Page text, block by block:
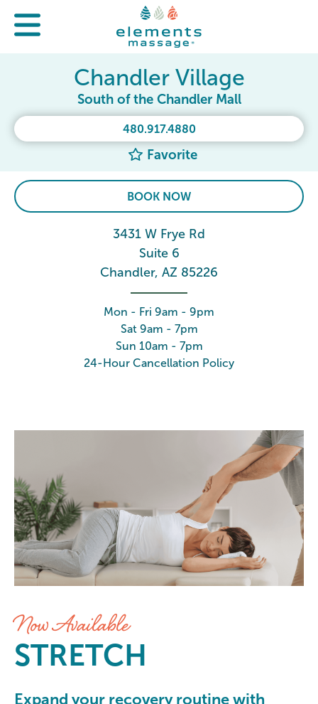
480.917.4880
Favorite
Chandler Village
South of the Chandler Mall
BOOK NOW
3431 W Frye Rd
Suite 6
Chandler, AZ 85226
Mon - Fri 9am - 9pm
Sat 9am - 7pm
Sun 10am - 7pm
24-Hour Cancellation Policy
Now Available
STRETCH
Expand your recovery routine with